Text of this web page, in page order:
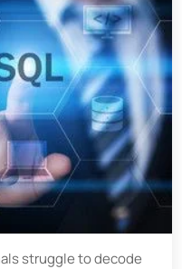
struggle to decode